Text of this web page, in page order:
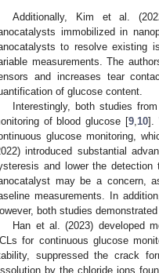
Additionally, Kim et al.
immobilized in
to resolve existing
measurements. The
and increases tear
of glucose content.
Interestingly, both studies
of blood glucose [9, 10].
glucose monitoring,
introduced substantial
and lower the
may be a concern,
measurements. In
both studies
Han et al. (2023) developed
for continuous glucose
suppressed the crack
by the chloride ions